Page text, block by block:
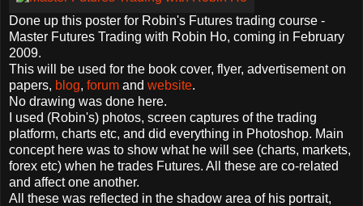
Done up this poster for Robin's Futures trading course -
Master Futures Trading with Robin Ho, coming in February
2009.
This will be used for the book cover, flyer, advertisement on
papers, blog, forum and website.
No drawing was done here.
I used (Robin's) photos, screen captures of the trading
platform, charts etc, and did everything in Photoshop. Main
concept here was to show what he will see (charts, markets,
forex etc) when he trades Futures. All these are co-related
and affect one another.
All these was reflected in the shadow area of his portrait,